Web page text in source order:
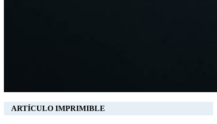
ARTÍCULO IMPRIMIBLE